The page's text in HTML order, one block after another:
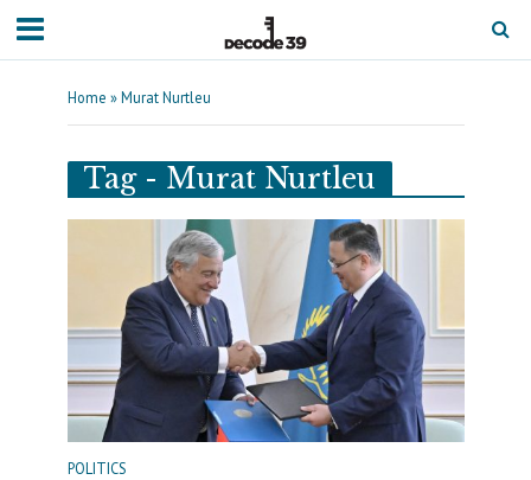
Home »Murat Nurtleu
Tag - Murat Nurtleu
POLITICS